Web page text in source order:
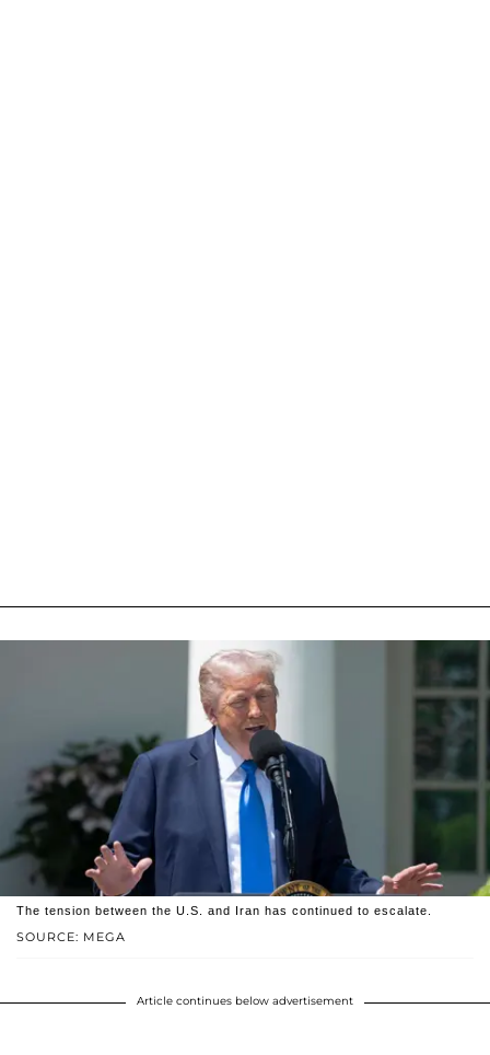
SOURCE: MEGA
The tension between the U.S. and Iran has continued to escalate.
Article continues below advertisement